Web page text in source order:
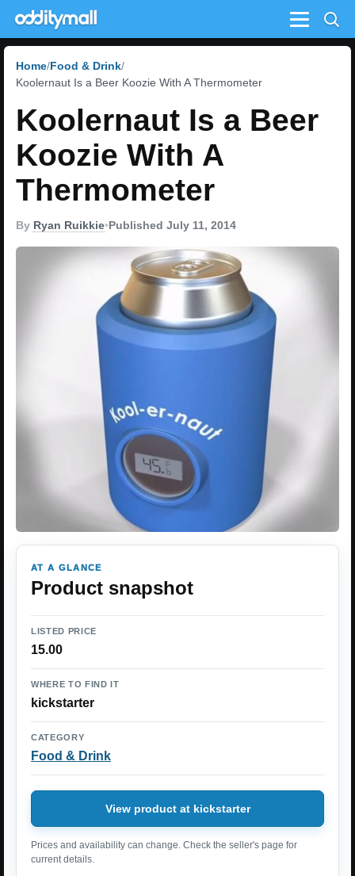
Menu
Home Food & Drink
Koolernaut Is a Beer Koozie With A Thermometer
Koolernaut Is a Beer
Koozie With A
Thermometer
By Ryan Ruikkie•Published July 11, 2014
AT A GLANCE
Product snapshot
LISTED PRICE
15.00
WHERE TO FIND IT
kickstarter
CATEGORY
Food & Drink
View product at kickstarter
Prices and availability can change. Check the seller's page for
current details.